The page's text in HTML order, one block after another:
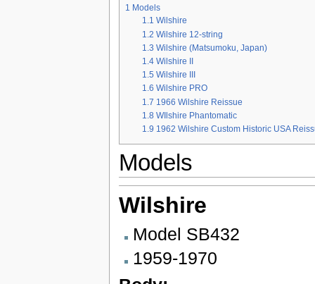
1 Models
1.1 Wilshire
1.2 Wilshire 12-string
1.3 Wilshire (Matsumoku, Japan)
1.4 Wilshire II
1.5 Wilshire III
1.6 Wilshire PRO
1.7 1966 Wilshire Reissue
1.8 WIlshire Phantomatic
1.9 1962 Wilshire Custom Historic USA
Models
Wilshire
Model SB432
1959-1970